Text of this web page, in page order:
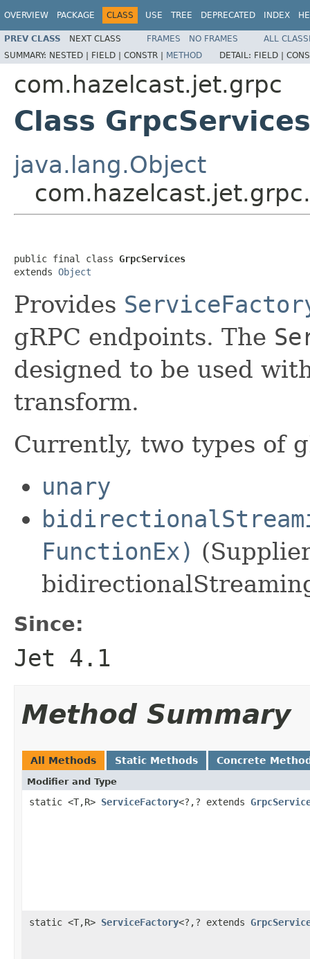
OVERVIEW PACKAGE CLASS USE TREE DEPRECATED INDEX
PREV CLASS NEXT CLASS FRAMES NO FRAMES
ALL
SUMMARY: NESTED | FIELD | CONSTR | METHOD DETAIL: FIELD |
com.hazelcast.jet.grpc
Class GrpcServices
java.lang.Object
public final class GrpcServices
extends Object
Provides
gRPC endpoints. The
designed to be used
transform.
Currently, two types of
unary
FunctionEx)
Since:
Jet 4.1
Method Summary
All Methods Static Methods Concrete
Modifier and Type
static <T,R> ServiceFactory<?,? extends
static <T,R> ServiceFactory<?,? extends